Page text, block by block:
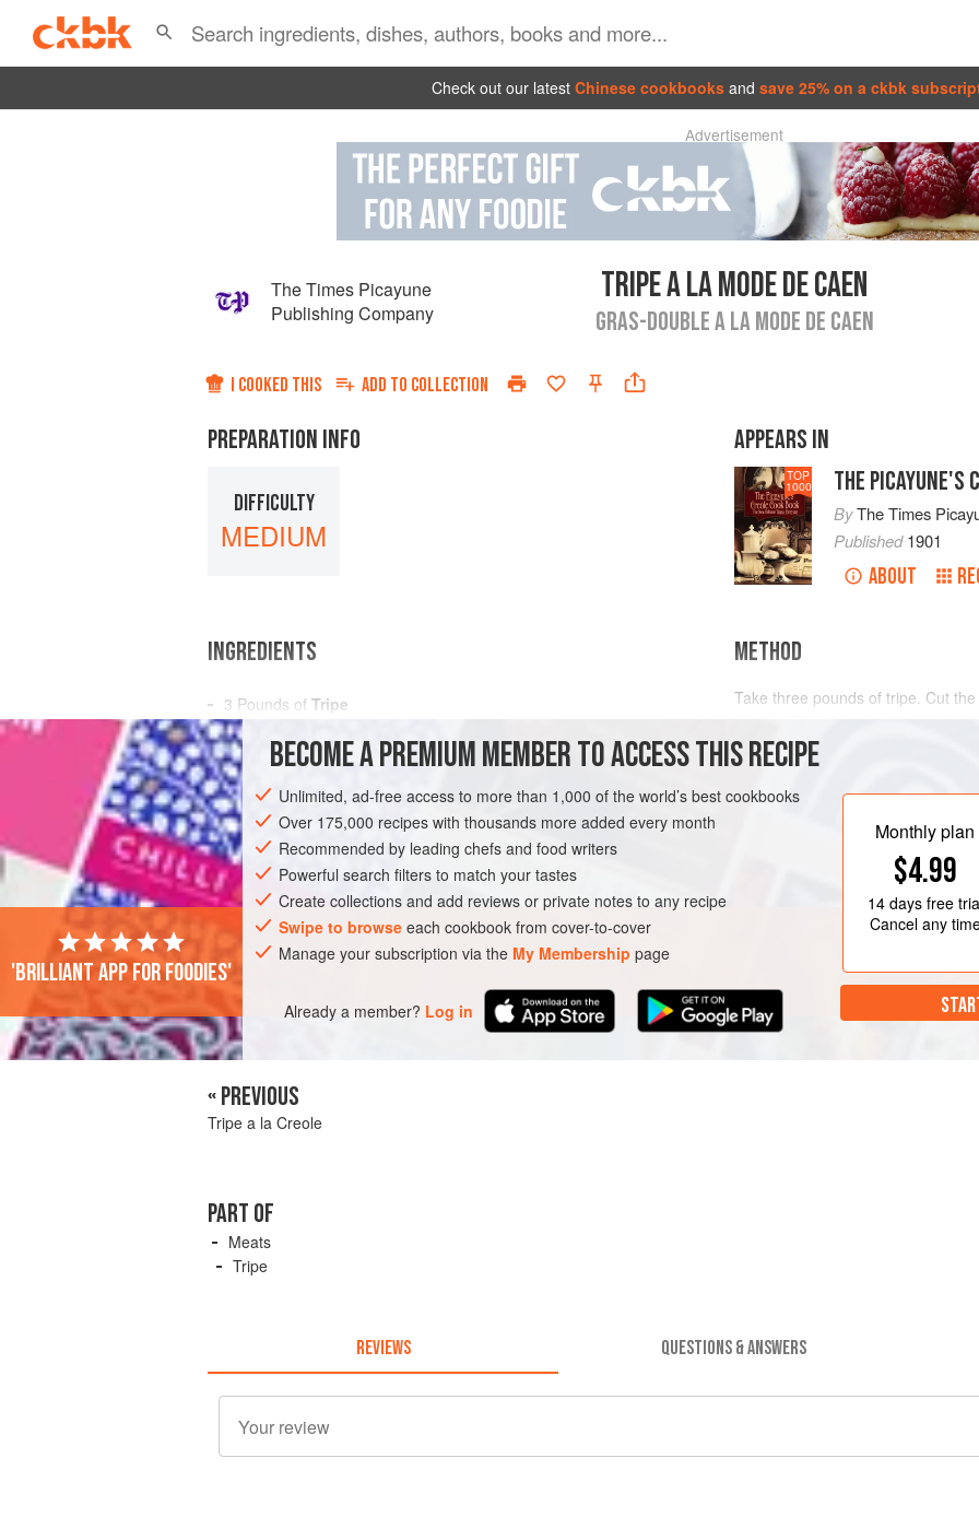
Check out our latest Chinese cookbooks and save 25% on a ckbk
Advertisement
The Times Picayune
Publishing Company
TRIPE A LA MODE DE CAEN
GRAS-DOUBLE A LA MODE DE CAEN
I COOKED THIS ADD TO COLLECTION
PREPARATION INFO
DIFFICULTY
MEDIUM
APPEARS IN
TOP
1000 THE PICAYUNE'S
ByThe Times
Published1901
ABOUT
INGREDIENTS
3 Pounds of Tripe
3 Onions
3 Carrots
AMERICAS UNITED STATES NEW ORLEANS
DINNER
GLUTEN-FREE
METHOD
Take three pounds of tripe. Cut
dozen whole bay leaves, one
cloves, and the same number of
two dozen pieces of very thin
BECOME A PREMIUM MEMBER TO ACCESS THIS RECIPE
Unlimited, ad-free access to more than 1,000 of the world’s best cookbooks
Over 175,000 recipes with thousands more added every month
Recommended by leading chefs and food writers
Powerful search filters to match your tastes
Create collections and add reviews or private notes to any recipe
Swipe to browse each cookbook from cover-to-cover
Manage your subscription via the My Membership page
Already a member? Log in
Monthly plan
$4.99
14 daysfree
Cancel any
'Brilliant app for foodies'
« PREVIOUS
Tripe a la Creole
PART OF
Meats
Tripe
REVIEWS QUESTIONS & ANSWERS